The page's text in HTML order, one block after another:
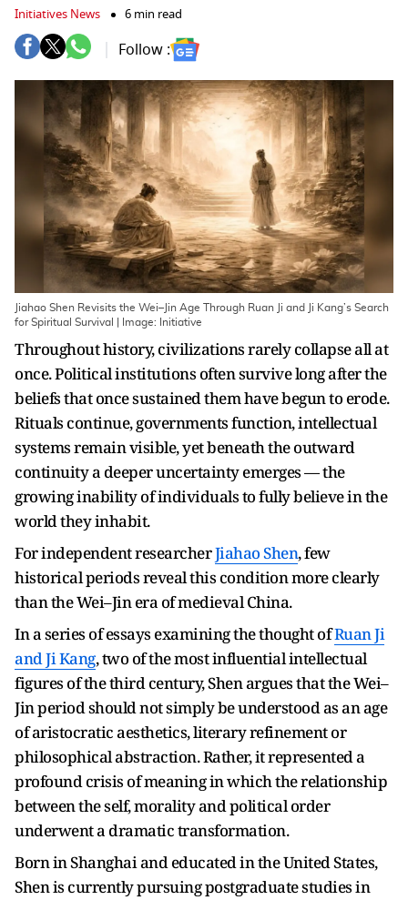
Initiatives News 6 min read
Follow :
Jiahao Shen Revisits the Wei–Jin Age Through Ruan Ji and Ji Kang’s Search
for Spiritual Survival | Image: Initiative
Throughout history, civilizations rarely collapse all at
once. Political institutions often survive long after the
beliefs that once sustained them have begun to erode.
Rituals continue, governments function, intellectual
systems remain visible, yet beneath the outward
continuity a deeper uncertainty emerges — the
growing inability of individuals to fully believe in the
world they inhabit.
For independent researcherJiahao Shen, few
historical periods reveal this condition more clearly
than the Wei–Jin era of medieval China.
In a series of essays examining the thought ofRuan Ji
and Ji Kang, two of the most influential intellectual
figures of the third century, Shen argues that the Wei–
Jin period should not simply be understood as an age
of aristocratic aesthetics, literary refinement or
philosophical abstraction. Rather, it represented a
profound crisis of meaning in which the relationship
between the self, morality and political order
underwent a dramatic transformation.
Born in Shanghai and educated in the United States,
Shen is currently pursuing postgraduate studies in